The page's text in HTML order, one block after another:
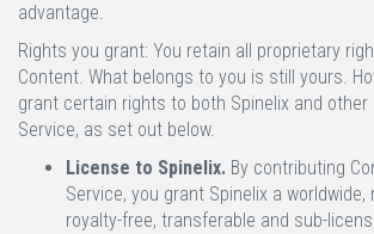
advantage.
Rights you grant: You retain all proprietary
Content. What belongs to you is still yours.
grant certain rights to both Spinelix and
Service, as set out below.
License to Spinelix. By contributing
Service, you grant Spinelix a worldwide,
royalty-free, transferable and sub-